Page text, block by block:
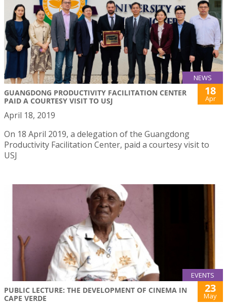
NEWS
GUANGDONG PRODUCTIVITY FACILITATION CENTER
PAID A COURTESY VISIT TO USJ
18
Apr
April 18, 2019
On 18 April 2019, a delegation of the Guangdong
Productivity Facilitation Center, paid a courtesy visit to
USJ
EVENTS
PUBLIC LECTURE: THE DEVELOPMENT OF CINEMA IN
CAPE VERDE
23
May